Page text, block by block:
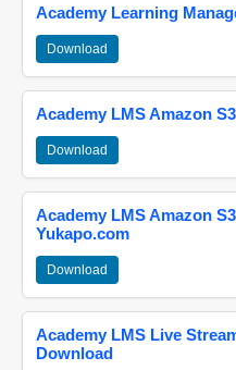
Academy Learning
Download
Academy LMS Amazon
Download
Academy LMS Amazon
Yukapo.com
Download
Academy LMS Live
Download